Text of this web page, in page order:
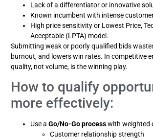
Lack of a differentiator or innovative
Known incumbent with intense
High price sensitivity or Lowest Price,
Acceptable (LPTA) model.
Submitting weak or poorly qualified bids
burnout, and lowers win rates. In competitive
quality, not volume, is the winning play.
How to qualify
more effectively:
Use aGo/No-Go processwith weighted
Customer relationship strength